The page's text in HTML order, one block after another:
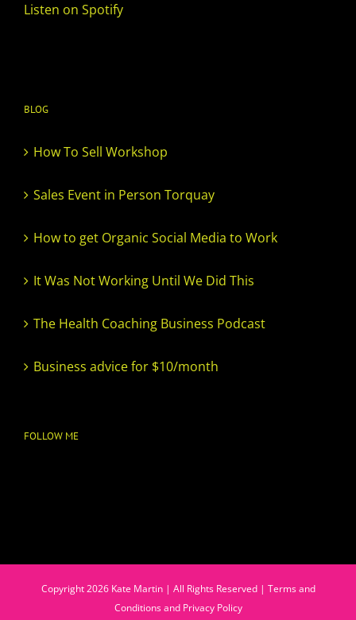
Listen on Spotify
BLOG
How To Sell Workshop
Sales Event in Person Torquay
How to get Organic Social Media to Work
It Was Not Working Until We Did This
The Health Coaching Business Podcast
Business advice for $10/month
FOLLOW ME
Copyright2026Kate Martin | All Rights Reserved | Terms and
Conditions and Privacy Policy